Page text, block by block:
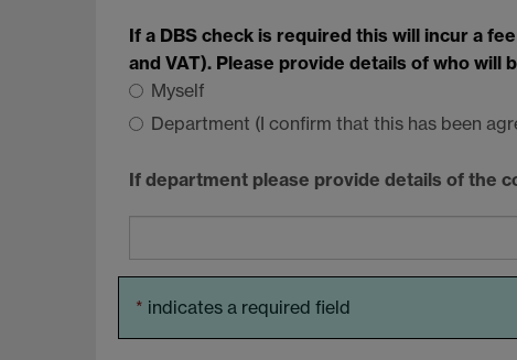
If a DBS check is required this will incur a
and VAT). Please provide details of who will
Myself
Department (I confirm that this has been
If department please provide details of the
* indicates a required field